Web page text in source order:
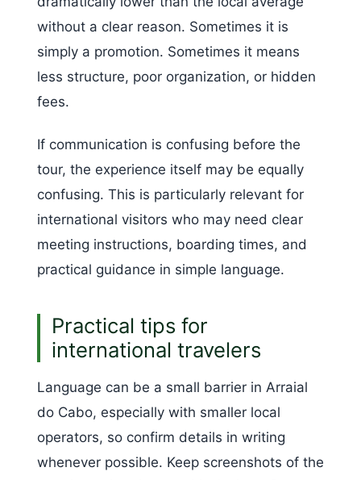
without a clear reason. Sometimes it is
simply a promotion. Sometimes it means
less structure, poor organization, or hidden
fees.
If communication is confusing before the
tour, the experience itself may be equally
confusing. This is particularly relevant for
international visitors who may need clear
meeting instructions, boarding times, and
practical guidance in simple language.
Practical tips for
international travelers
Language can be a small barrier in Arraial
do Cabo, especially with smaller local
operators, so confirm details in writing
whenever possible. Keep screenshots of the